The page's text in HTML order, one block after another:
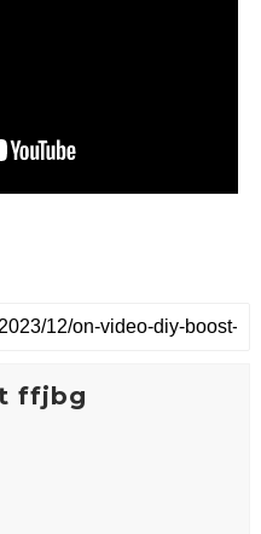
ffjbg